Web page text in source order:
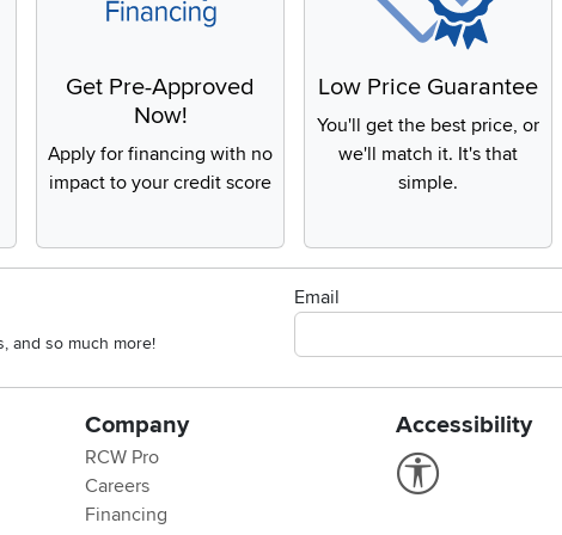
Get Pre-Approved
Now!
Apply for financing with no
impact to your credit score
Low Price Guarantee
You'll get the best price, or
we'll match it. It's that
simple.
and so much more!
Email
Company
RCW Pro
Careers
Financing
Accessibility
Link to